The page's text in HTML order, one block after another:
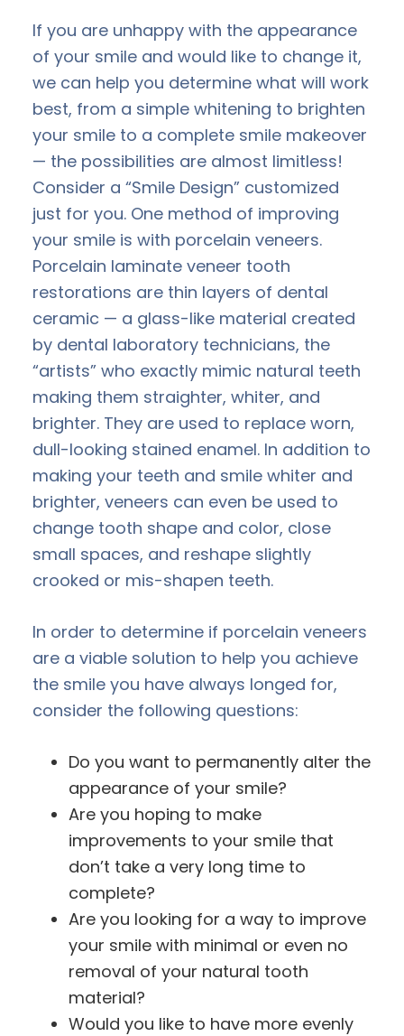
If you are unhappy with the appearance
of your smile and would like to change it,
we can help you determine what will work
best, from a simple whitening to brighten
your smile to a complete smile makeover
— the possibilities are almost limitless!
Consider a “Smile Design” customized
just for you. One method of improving
your smile is with porcelain veneers.
Porcelain laminate veneer tooth
restorations are thin layers of dental
ceramic — a glass-like material created
by dental laboratory technicians, the
“artists” who exactly mimic natural teeth
making them straighter, whiter, and
brighter. They are used to replace worn,
dull-looking stained enamel. In addition to
making your teeth and smile whiter and
brighter, veneers can even be used to
change tooth shape and color, close
small spaces, and reshape slightly
crooked or mis-shapen teeth.
In order to determine if porcelain veneers
are a viable solution to help you achieve
the smile you have always longed for,
consider the following questions:
Do you want to permanently alter the
appearance of your smile?
Are you hoping to make
improvements to your smile that
don’t take a very long time to
complete?
Are you looking for a way to improve
your smile with minimal or even no
removal of your natural tooth
material?
Would you like to have more evenly